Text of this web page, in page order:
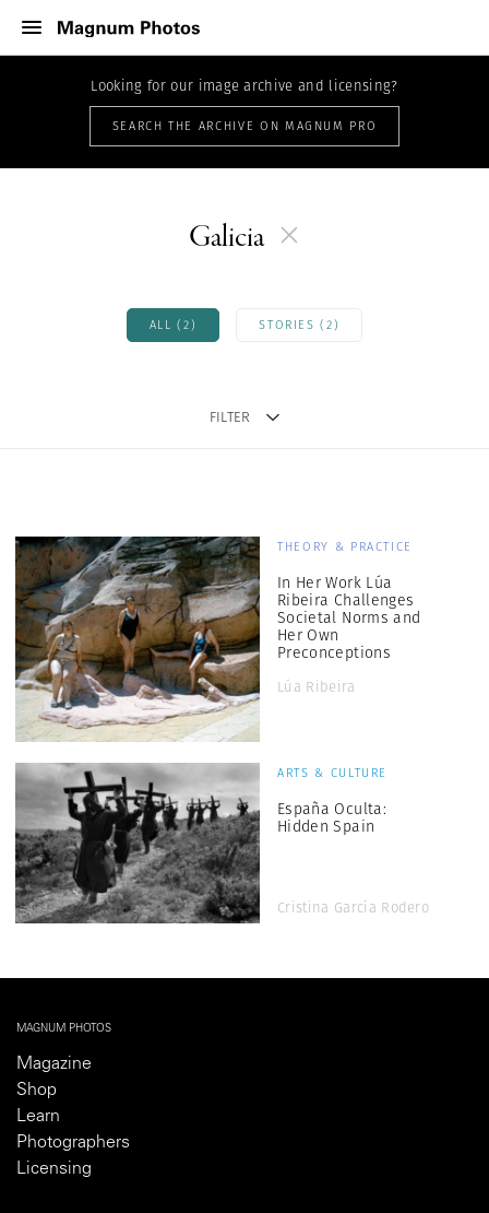
Looking for our image archive and licensing?
SEARCH THE ARCHIVE ON MAGNUM PRO
Galicia
ALL (2) STORIES (2)
FILTER
THEORY & PRACTICE
In Her Work Lúa
Ribeira Challenges
Societal Norms and
Her Own
Preconceptions
Lúa Ribeira
ARTS & CULTURE
España Oculta:
Hidden Spain
Cristina García Rodero
MAGNUM PHOTOS
Magazine
Shop
Learn
Photographers
Licensing